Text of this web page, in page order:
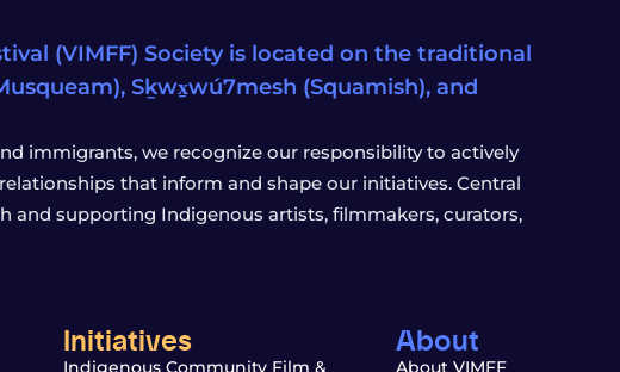
(VIMFF) Society is located on the traditional
Sḵwx̱wú7mesh (Squamish), and
immigrants, we recognize our responsibility to actively
that inform and shape our initiatives. Central
supporting Indigenous artists, filmmakers, curators,
Initiatives
Indigenous Community Film &
About
About VIMFF